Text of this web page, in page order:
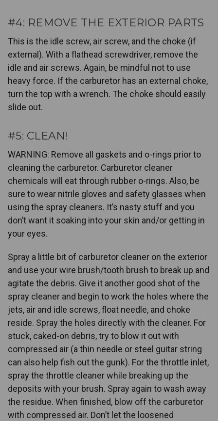
#4: REMOVE THE EXTERIOR PARTS
This is the idle screw, air screw, and the choke (if
external). With a flathead screwdriver, remove the
idle and air screws. Again, be mindful not to use
heavy force. If the carburetor has an external choke,
turn the top with a wrench. The choke should easily
slide out.
#5: CLEAN!
WARNING: Remove all gaskets and o-rings prior to
cleaning the carburetor. Carburetor cleaner
chemicals will eat through rubber o-rings. Also, be
sure to wear nitrile gloves and safety glasses when
using the spray cleaners. It’s nasty stuff and you
don’t want it soaking into your skin and/or getting in
your eyes.
Spray a little bit of carburetor cleaner on the exterior
and use your wire brush/tooth brush to break up and
agitate the debris. Give it another good shot of the
spray cleaner and begin to work the holes where the
jets, air and idle screws, float needle, and choke
reside. Spray the holes directly with the cleaner. For
stuck, caked-on debris, try to blow it out with
compressed air (a thin needle or steel guitar string
can also help fish out the gunk). For the throttle inlet,
spray the throttle cleaner while breaking up the
deposits with your brush. Spray again to wash away
the residue. When finished, blow off the carburetor
with compressed air. Don’t let the loosened